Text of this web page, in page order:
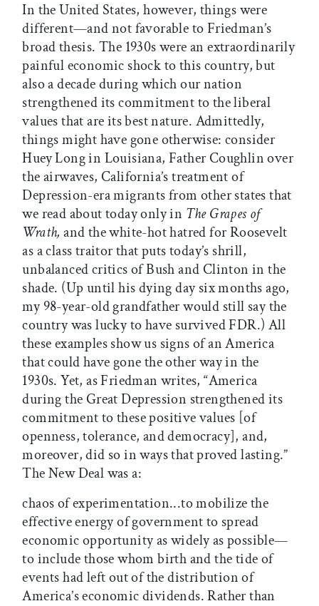
In the United States, however, things were
different—and not favorable to Friedman’s
broad thesis. The 1930s were an extraordinarily
painful economic shock to this country, but
also a decade during which our nation
strengthened its commitment to the liberal
values that are its best nature. Admittedly,
things might have gone otherwise: consider
Huey Long in Louisiana, Father Coughlin over
the airwaves, California’s treatment of
Depression-era migrants from other states that
we read about today only in The Grapes of
Wrath, and the white-hot hatred for Roosevelt
as a class traitor that puts today’s shrill,
unbalanced critics of Bush and Clinton in the
shade. (Up until his dying day six months ago,
my 98-year-old grandfather would still say the
country was lucky to have survived FDR.) All
these examples show us signs of an America
that could have gone the other way in the
1930s. Yet, as Friedman writes, “America
during the Great Depression strengthened its
commitment to these positive values [of
openness, tolerance, and democracy], and,
moreover, did so in ways that proved lasting.”
The New Deal was a:
chaos of experimentation...to mobilize the
effective energy of government to spread
economic opportunity as widely as possible—
to include those whom birth and the tide of
events had left out of the distribution of
America’s economic dividends. Rather than